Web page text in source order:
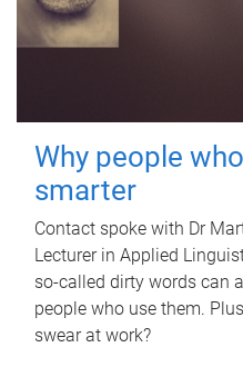
Why people
smarter
Contact spoke with Dr
Lecturer in Applied
so-called dirty words can
people who use them.
swear at work?